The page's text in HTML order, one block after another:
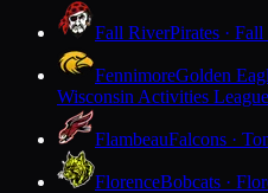
Fall RiverPirates ·
FennimoreGolden
Wisconsin Activities League
FlambeauFalcons ·
FlorenceBobcats ·